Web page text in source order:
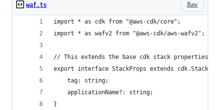
Raw
waf.ts
import * as cdk from "@aws-cdk/core";
import * as wafv2 from "@aws-cdk/aws-wafv2";
// This extends the base cdk stack properties
export interface StackProps extends
    tag: string;
    applicationName?: string;
}